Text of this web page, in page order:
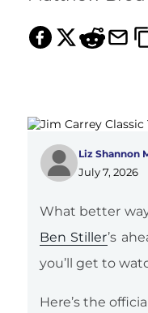
Liz Shannon
July 7, 2026
What better
Ben Stiller’s
you’ll get to
Here’s the